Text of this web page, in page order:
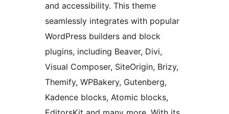
and accessibility. This theme
seamlessly integrates with popular
WordPress builders and block
plugins, including Beaver, Divi,
Visual Composer, SiteOrigin, Brizy,
Themify, WPBakery, Gutenberg,
Kadence blocks, Atomic blocks,